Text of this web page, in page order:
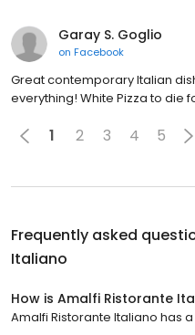
Garay S. Goglio
on Facebook
Great contemporary Italian
everything! White Pizza to die
1 2 3 4 5
Frequently asked
Italiano
How is Amalfi Ristorante
Amalfi Ristorante Italiano has